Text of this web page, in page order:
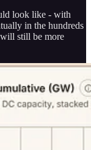
look like - with
in the hundreds
still be more